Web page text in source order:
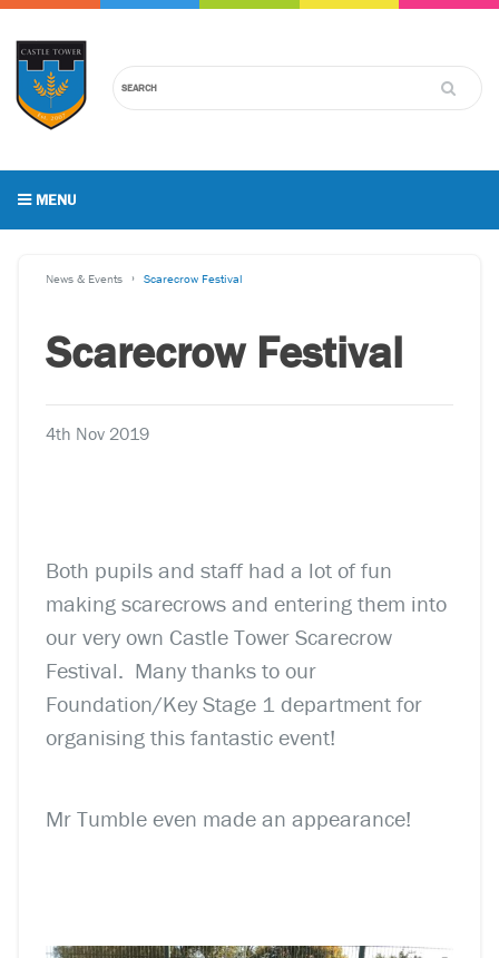
MENU
News & Events Scarecrow Festival
Scarecrow Festival
4th Nov 2019
Both pupils and staff had a lot of fun
making scarecrows and entering them into
our very own Castle Tower Scarecrow
Festival. Many thanks to our
Foundation/Key Stage 1 department for
organising this fantastic event!
Mr Tumble even made an appearance!